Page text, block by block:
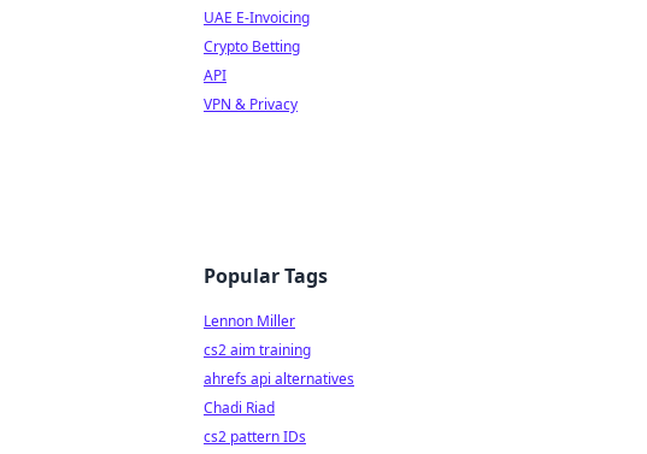
UAE E-Invoicing
Crypto Betting
API
VPN & Privacy
Popular Tags
Lennon Miller
cs2 aim training
ahrefs api alternatives
Chadi Riad
cs2 pattern IDs